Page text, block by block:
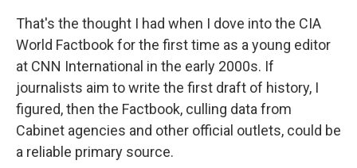
That's the thought I had when I dove into the CIA
World Factbook for the first time as a young editor
at CNN International in the early 2000s. If
journalists aim to write the first draft of history, I
figured, then the Factbook, culling data from
Cabinet agencies and other official outlets, could be
a reliable primary source.